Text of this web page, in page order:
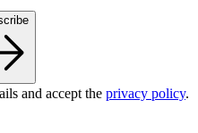
and accept the privacy policy.